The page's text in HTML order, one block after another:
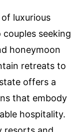
luxurious
seeking
honeymoon
retreats to
offers a
that embody
hospitality.